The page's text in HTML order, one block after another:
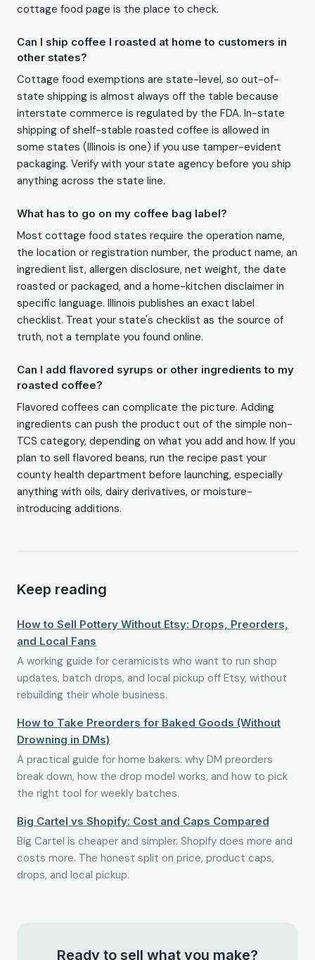
cottage food page is the place to check.
Can I ship coffee I roasted at home to customers in
other states?
Cottage food exemptions are state-level, so out-of-
state shipping is almost always off the table because
interstate commerce is regulated by the FDA. In-state
shipping of shelf-stable roasted coffee is allowed in
some states (Illinois is one) if you use tamper-evident
packaging. Verify with your state agency before you ship
anything across the state line.
What has to go on my coffee bag label?
Most cottage food states require the operation name,
the location or registration number, the product name, an
ingredient list, allergen disclosure, net weight, the date
roasted or packaged, and a home-kitchen disclaimer in
specific language. Illinois publishes an exact label
checklist. Treat your state's checklist as the source of
truth, not a template you found online.
Can I add flavored syrups or other ingredients to my
roasted coffee?
Flavored coffees can complicate the picture. Adding
ingredients can push the product out of the simple non-
TCS category, depending on what you add and how. If you
plan to sell flavored beans, run the recipe past your
county health department before launching, especially
anything with oils, dairy derivatives, or moisture-
introducing additions.
Keep reading
How to Sell Pottery Without Etsy: Drops, Preorders,
and Local Fans
A working guide for ceramicists who want to run shop
updates, batch drops, and local pickup off Etsy, without
rebuilding their whole business.
How to Take Preorders for Baked Goods (Without
Drowning in DMs)
A practical guide for home bakers: why DM preorders
break down, how the drop model works, and how to pick
the right tool for weekly batches.
Big Cartel vs Shopify: Cost and Caps Compared
Big Cartel is cheaper and simpler. Shopify does more and
costs more. The honest split on price, product caps,
drops, and local pickup.
Ready to sell what you make?